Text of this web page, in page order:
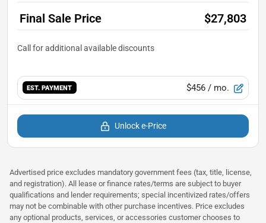
Final Sale Price $27,803
EST. PAYMENT $456 / mo.
Unlock e-Price
Advertised price excludes mandatory government fees (tax, title, license,
and registration). All lease or finance rates/terms are subject to buyer
qualifications and lender requirements; special incentivized rates/offers
may not be combinable with other purchase incentives. Price excludes
any optional products, services, or accessories customer chooses to